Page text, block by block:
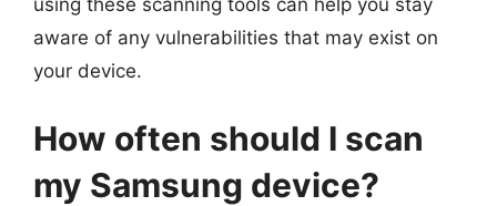
aware of any vulnerabilities that may exist on
your device.
How often should I scan
my Samsung device?